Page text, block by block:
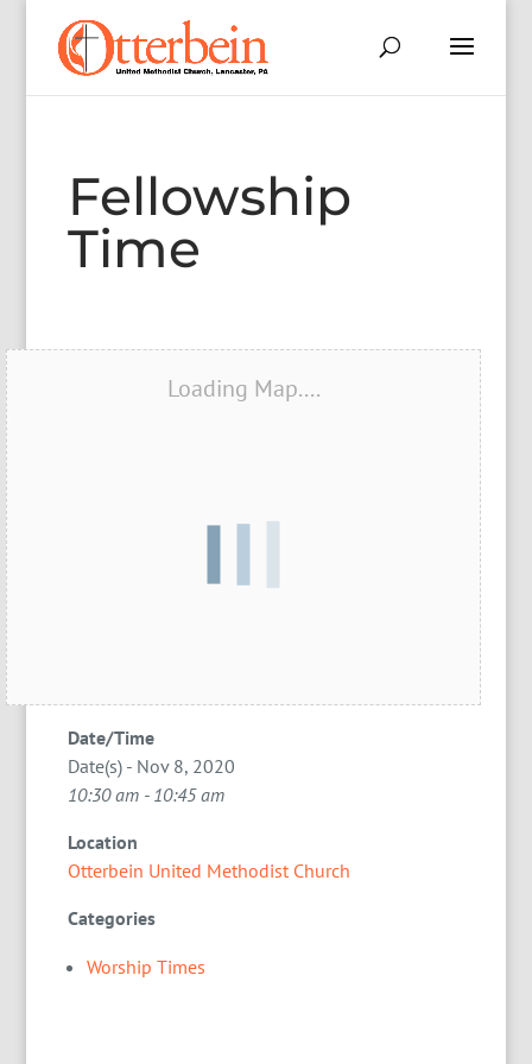
Fellowship
Time
Loading Map....
Date/Time
Date(s) - Nov 8, 2020
10:30 am - 10:45 am
Location
Otterbein United Methodist Church
Categories
Worship Times